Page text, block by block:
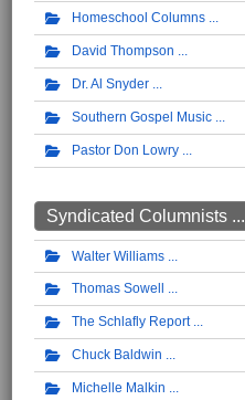
Homeschool Columns
David Thompson
Dr. Al Snyder
Southern Gospel Music
Pastor Don Lowry
Syndicated Columnists ...
Walter Williams
Thomas Sowell
The Schlafly Report
Chuck Baldwin
Michelle Malkin